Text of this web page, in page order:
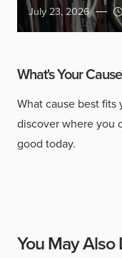
July 23, 2026
What's Your
What cause best fits
discover where you
good today.
You May Also